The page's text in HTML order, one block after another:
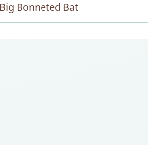
Big Bonneted Bat